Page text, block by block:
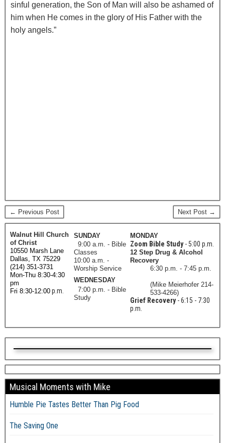
sinful generation, the Son of Man will also be ashamed of
him when He comes in the glory of His Father with the
holy angels.”
← Previous Post Next Post →
Walnut Hill Church
of Christ
10550 Marsh Lane
Dallas, TX 75229
(214) 351-3731
Mon-Thu 8:30-4:30
pm
Fri 8:30-12:00 p.m.
SUNDAY
9:00 a.m. - Bible
Classes
10:00 a.m. -
Worship Service
WEDNESDAY
7:00 p.m. - Bible
Study
MONDAY
Zoom Bible Study- 5:00 p.m.
12 Step Drug & Alcohol
Recovery
6:30 p.m. - 7:45 p.m.
(Mike Meierhofer 214-
533-4266)
Grief Recovery- 6:15 - 7:30
p.m.
Musical Moments with Mike
Humble Pie Tastes Better Than Pig Food
The Saving One